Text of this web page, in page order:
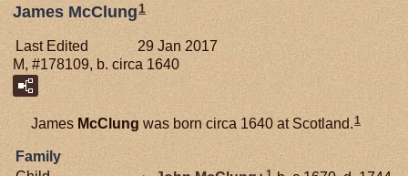
James McClung 1
Last Edited
29 Jan 2017
M, #178109, b. circa 1640
James McClung was born circa 1640 at Scotland.1
Family